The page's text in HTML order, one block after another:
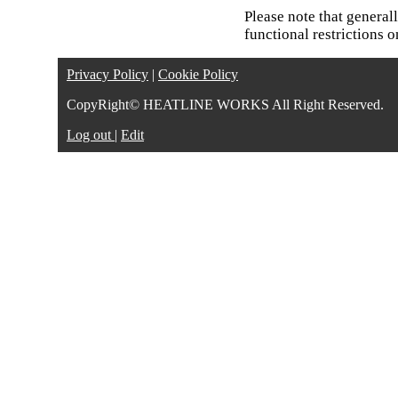
Please note that
functional restrictions
Privacy Policy | Cookie Policy
CopyRight© HEATLINE WORKS All Right Reserved.
Log out | Edit